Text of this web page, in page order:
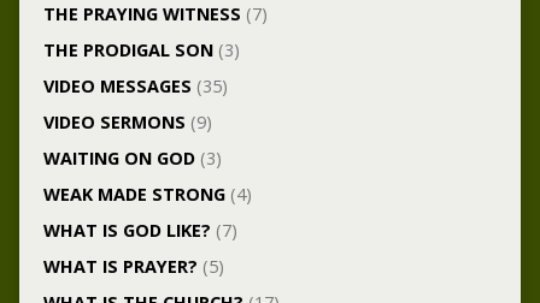
THE PRAYING WITNESS (7)
THE PRODIGAL SON(3)
VIDEO MESSAGES (35)
VIDEO SERMONS (9)
WAITING ON GOD(3)
WEAK MADE STRONG(4)
WHAT IS GOD LIKE? (7)
WHAT IS PRAYER? (5)